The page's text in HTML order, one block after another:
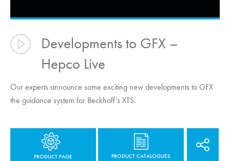
Developments to GFX –
Hepco Live
Our experts announce some exciting new developments to GFX
the guidance system for Beckhoff’s XTS.
PRODUCT PAGE PRODUCT CATALOGUES